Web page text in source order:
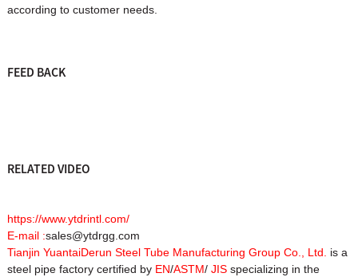
according to customer needs.
FEED BACK
RELATED VIDEO
https://www.ytdrintl.com/
E-mail :sales@ytdrgg.com
Tianjin YuantaiDerun Steel Tube Manufacturing Group Co., Ltd. is a
steel pipe factory certified by EN/ASTM/ JISspecializing in the